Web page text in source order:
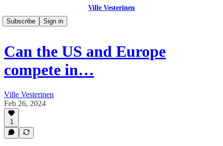
Ville Vesterinen
Subscribe
Sign in
Can the US and Europe
compete in…
Ville Vesterinen
Feb 26, 2024
1